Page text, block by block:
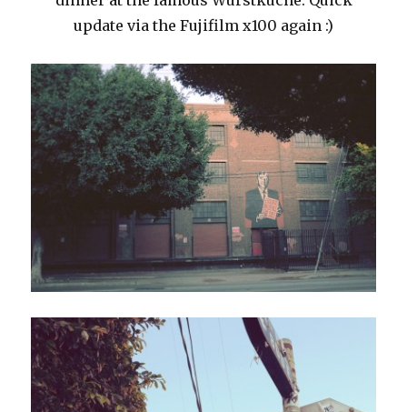
update via the Fujifilm x100 again :)